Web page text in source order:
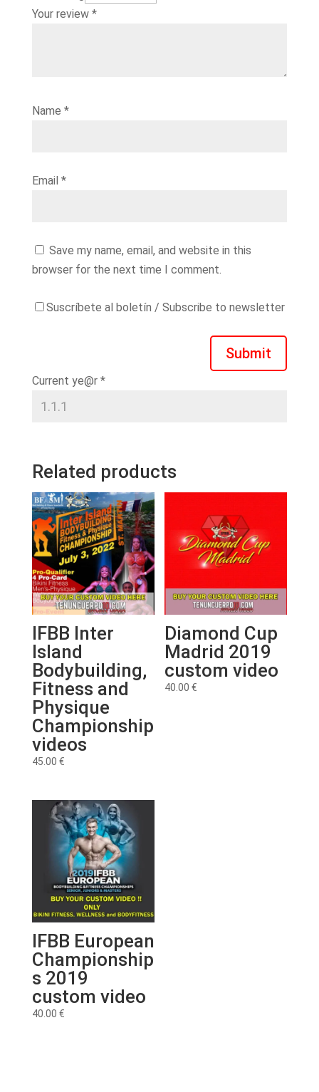
Your review *
Name *
Email *
Save my name, email, and website in this
browser for the next time I comment.
Suscríbete al boletín / Subscribe to newsletter
Submit
Current ye@r *
Related products
IFBB Inter
Island
Bodybuilding,
Fitness and
Physique
Championship
videos
45.00 €
Diamond Cup
Madrid 2019
custom video
40.00€
IFBB European
Championship
s 2019
custom video
40.00 €